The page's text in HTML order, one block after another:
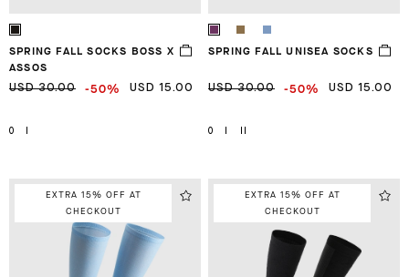
SPRING FALL SOCKS BOSS X
ASSOS
USD 30.00 -50% USD 15.00
0
SPRING FALL UNISEA SOCKS
USD 30.00 -50% USD 15.00
0
EXTRA 15% OFF AT
CHECKOUT
EXTRA 15% OFF AT
CHECKOUT